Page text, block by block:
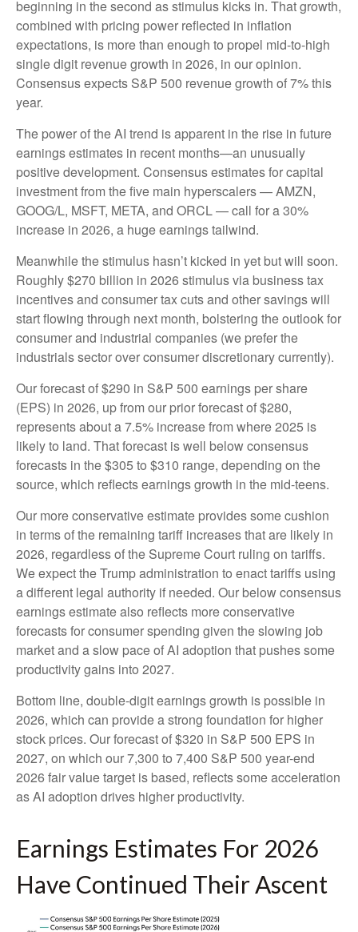
beginning in the second as stimulus kicks in. That growth,
combined with pricing power reflected in inflation
expectations, is more than enough to propel mid-to-high
single digit revenue growth in 2026, in our opinion.
Consensus expects S&P 500 revenue growth of 7% this
year.
The power of the AI trend is apparent in the rise in future
earnings estimates in recent months—an unusually
positive development. Consensus estimates for capital
investment from the five main hyperscalers — AMZN,
GOOG/L, MSFT, META, and ORCL — call for a 30%
increase in 2026, a huge earnings tailwind.
Meanwhile the stimulus hasn’t kicked in yet but will soon.
Roughly $270 billion in 2026 stimulus via business tax
incentives and consumer tax cuts and other savings will
start flowing through next month, bolstering the outlook for
consumer and industrial companies (we prefer the
industrials sector over consumer discretionary currently).
Our forecast of $290 in S&P 500 earnings per share
(EPS) in 2026, up from our prior forecast of $280,
represents about a 7.5% increase from where 2025 is
likely to land. That forecast is well below consensus
forecasts in the $305 to $310 range, depending on the
source, which reflects earnings growth in the mid-teens.
Our more conservative estimate provides some cushion
in terms of the remaining tariff increases that are likely in
2026, regardless of the Supreme Court ruling on tariffs.
We expect the Trump administration to enact tariffs using
a different legal authority if needed. Our below consensus
earnings estimate also reflects more conservative
forecasts for consumer spending given the slowing job
market and a slow pace of AI adoption that pushes some
productivity gains into 2027.
Bottom line, double-digit earnings growth is possible in
2026, which can provide a strong foundation for higher
stock prices. Our forecast of $320 in S&P 500 EPS in
2027, on which our 7,300 to 7,400 S&P 500 year-end
2026 fair value target is based, reflects some acceleration
as AI adoption drives higher productivity.
Earnings Estimates For 2026
Have Continued Their Ascent